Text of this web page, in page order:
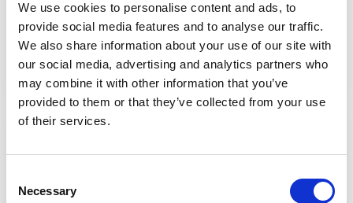
We use cookies to personalise content and ads, to
provide social media features and to analyse our traffic.
We also share information about your use of our site with
our social media, advertising and analytics partners who
may combine it with other information that you’ve
provided to them or that they’ve collected from your use
of their services.
Selection
Necessary
Find out more